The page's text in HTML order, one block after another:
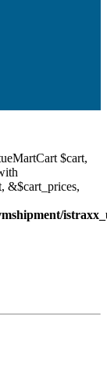
$cart,
&$cart_prices,